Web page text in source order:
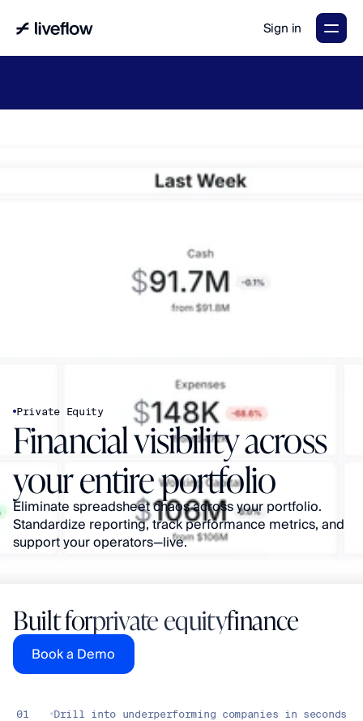
Sign in
Private Equity
Financial visibility across
your entire portfolio
Eliminate spreadsheet chaos across your portfolio.
Standardize reporting, track performance metrics, and
support your operators—live.
Built forprivate equityfinance
Book a Demo
01 Drill into underperforming companies in seconds